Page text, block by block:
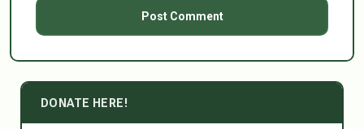
DONATE HERE!